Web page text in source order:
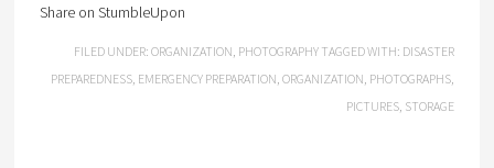
Share on StumbleUpon
FILED UNDER:ORGANIZATION, PHOTOGRAPHY TAGGED WITH: DISASTER
PREPAREDNESS, EMERGENCY PREPARATION,ORGANIZATION, PHOTOGRAPHS,
PICTURES, STORAGE